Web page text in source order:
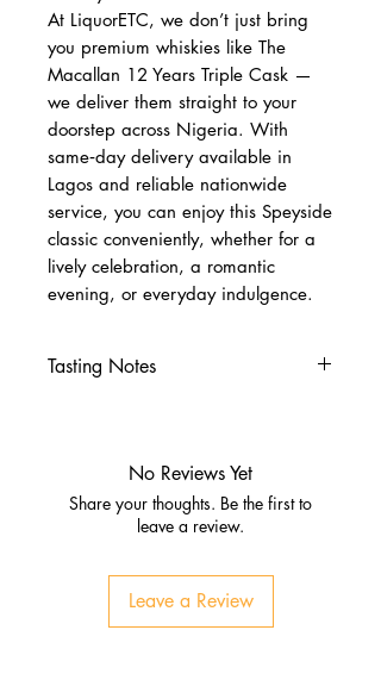
At LiquorETC, we don’t just bring
you premium whiskies like The
Macallan 12 Years Triple Cask —
we deliver them straight to your
doorstep across Nigeria. With
same‑day delivery available in
Lagos and reliable nationwide
service, you can enjoy this Speyside
classic conveniently, whether for a
lively celebration, a romantic
evening, or everyday indulgence.
Tasting Notes
Fresh oak
Palate
Fresh fruit, gentle spice
sweetness
No Reviews Yet
Share your thoughts. Be the first to
leave a review.
Leave a Review